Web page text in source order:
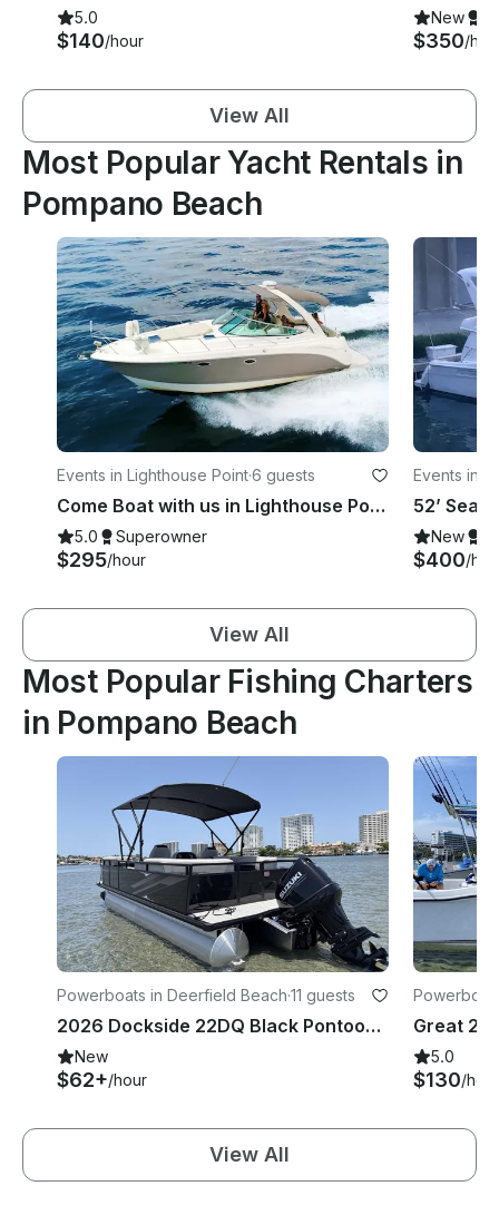
5.0
$140/hour
New
$350/
View All
Most Popular Yacht Rentals in
Pompano Beach
Events in Lighthouse Point·6 guests
Come Boat with us in Lighthouse Point onboard 33' Chaparral!
5.0 Superowner
$295/hour
Events in
New
$400/
View All
Most Popular Fishing Charters
in Pompano Beach
Powerboats in Deerfield Beach·11 guests
2026 Dockside 22DQ Black Pontoon in Deerfield Beach
New
$62+/hour
5.0
$130/hour
View All